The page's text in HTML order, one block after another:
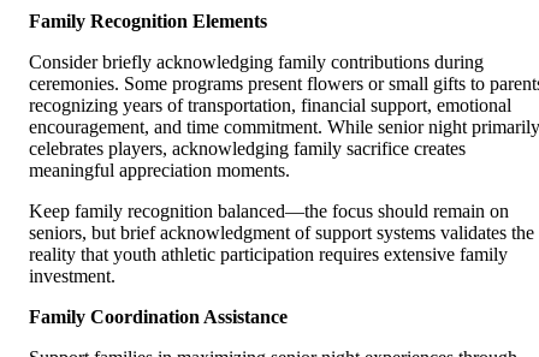
Family Recognition Elements
Consider briefly acknowledging family contributions during
ceremonies. Some programs present flowers or small gifts to
recognizing years of transportation, financial support, emotional
encouragement, and time commitment. While senior night primarily
celebrates players, acknowledging family sacrifice creates
meaningful appreciation moments.
Keep family recognition balanced—the focus should remain on
seniors, but brief acknowledgment of support systems validates the
reality that youth athletic participation requires extensive family
investment.
Family Coordination Assistance